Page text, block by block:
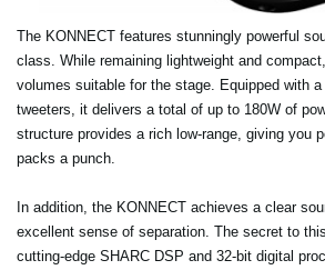
The KONNECT features stunningly powerful
class. While remaining lightweight and
volumes suitable for the stage. Equipped with
tweeters, it delivers a total of up to 180W of
structure provides a rich low-range, giving you
packs a punch.
In addition, the KONNECT achieves a clear
excellent sense of separation. The secret to
cutting-edge SHARC DSP and 32-bit digital